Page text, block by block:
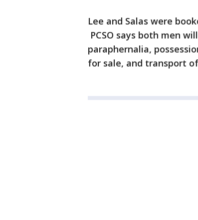
Lee and Salas were
PCSO says both men
paraphernalia,
for sale, and transport